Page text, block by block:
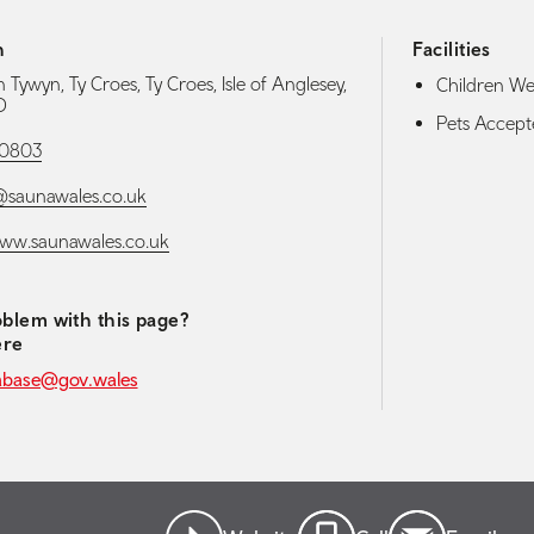
Tywyn, Ty Croes, Ty Croes, Isle of Anglesey,
with this page?
Facilities
Children
Pets